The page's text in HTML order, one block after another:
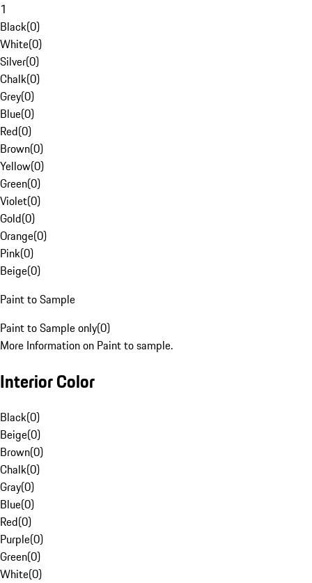
1
Black(0)
White(0)
Silver(0)
Chalk(0)
Grey(0)
Blue(0)
Red(0)
Brown(0)
Yellow(0)
Green(0)
Violet(0)
Gold(0)
Orange(0)
Pink(0)
Beige(0)
Paint to Sample
Paint to Sample only(0)
More Information on Paint to sample.
Interior Color
Black(0)
Beige(0)
Brown(0)
Chalk(0)
Gray(0)
Blue(0)
Red(0)
Purple(0)
Green(0)
White(0)